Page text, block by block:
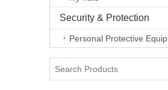
Security & Protection
Personal Protective